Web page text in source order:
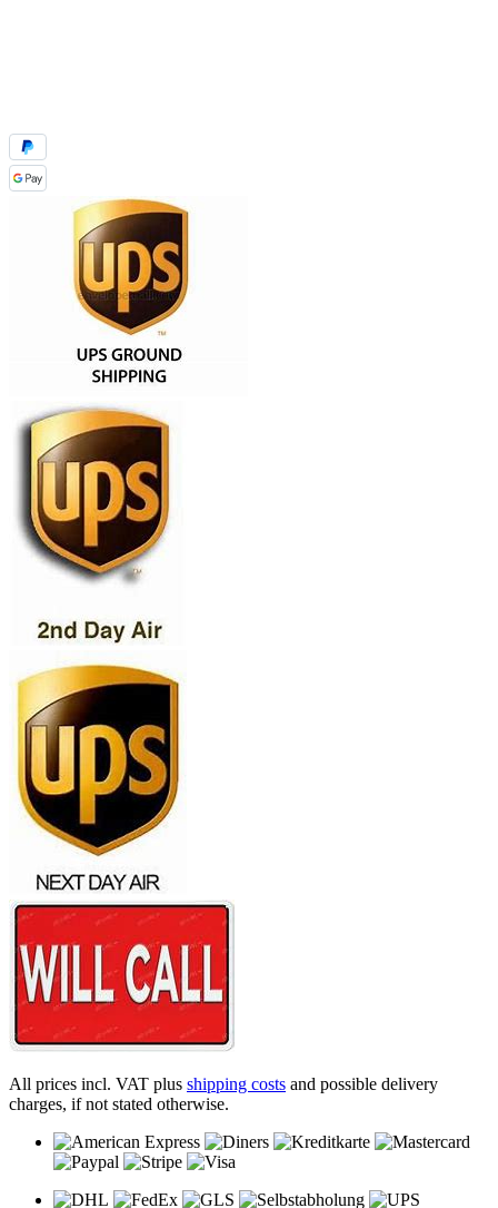
All prices incl. VAT plus shipping costs and possible delivery
charges, if not stated otherwise.